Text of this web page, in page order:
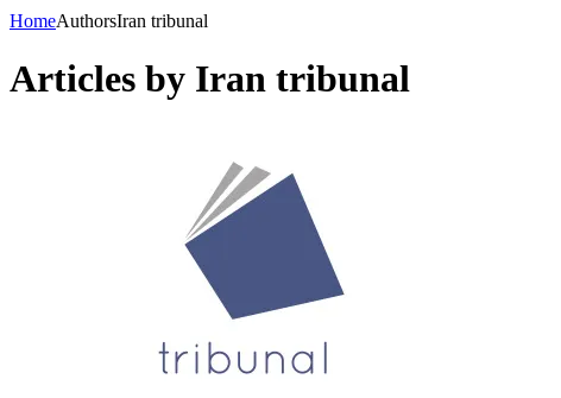
HomeAuthorsIran tribunal
Articles by Iran tribunal